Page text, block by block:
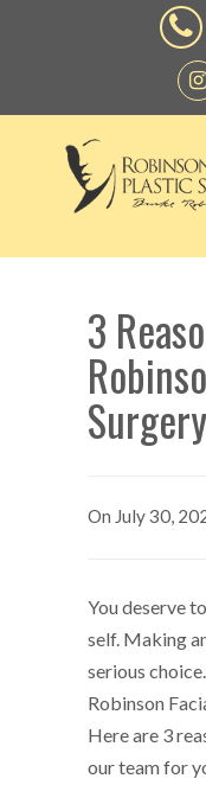
3
Surgery
On July 30,
You deserve
self. Making
serious
Robinson
Here are 3
our team for